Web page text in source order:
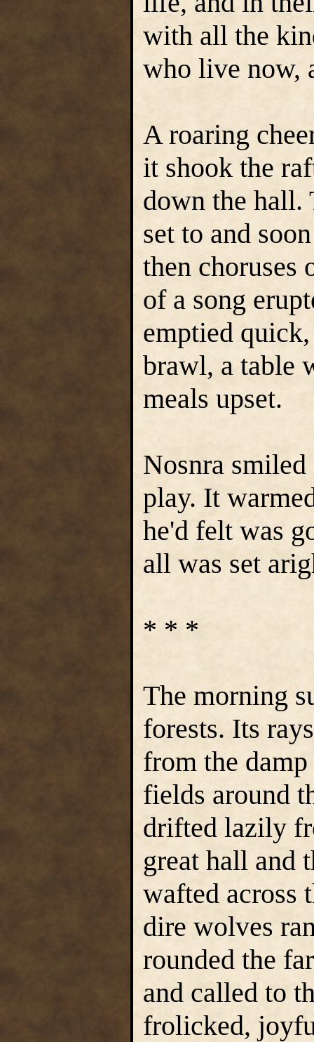
with all the
who live now,
A roaring
it shook the
down the hall.
set to and
then choruses
of a song
emptied
brawl, a table
meals upset.
Nosnra
play. It
he'd felt was
all was set
* * *
The morning
forests. Its
from the
fields around
drifted lazily
great hall and
wafted across
dire wolves
rounded the
and called to
frolicked,